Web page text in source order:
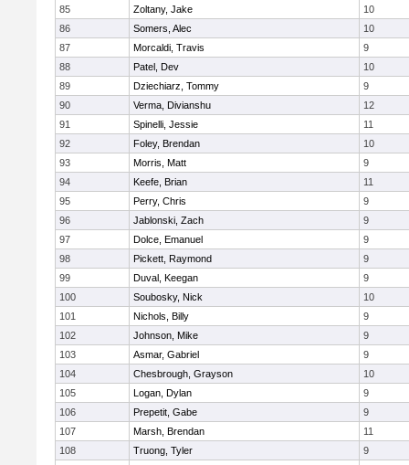
85
Zoltany, Jake
10
86
Somers, Alec
10
87
Morcaldi, Travis
9
88
Patel, Dev
10
89
Dziechiarz, Tommy
9
90
Verma, Divianshu
12
91
Spinelli, Jessie
11
92
Foley, Brendan
10
93
Morris, Matt
9
94
Keefe, Brian
11
95
Perry, Chris
9
96
Jablonski, Zach
9
97
Dolce, Emanuel
9
98
Pickett, Raymond
9
99
Duval, Keegan
9
100
Soubosky, Nick
10
101
Nichols, Billy
9
102
Johnson, Mike
9
103
Asmar, Gabriel
9
104
Chesbrough, Grayson
10
105
Logan, Dylan
9
106
Prepetit, Gabe
9
107
Marsh, Brendan
11
108
Truong, Tyler
9